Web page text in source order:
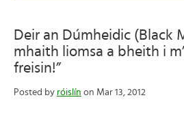
Deir an Dúmheidic (Black
mhaith liomsa a bheith i
freisin!”
Posted by róislín on Mar 13, 2012